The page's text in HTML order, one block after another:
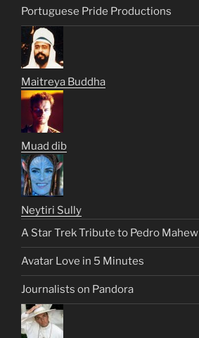
Portuguese Pride Productions
Maitreya Buddha
Muad dib
Neytiri Sully
A Star Trek Tribute to Pedro Mahew
Avatar Love in 5 Minutes
Journalists on Pandora